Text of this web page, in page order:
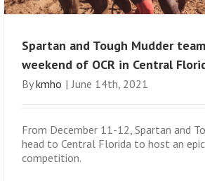
Spartan and Tough Mudder
weekend of OCR in Central
Bykmho | June 14th, 2021
From December 11-12, Spartan and
head to Central Florida to host an
competition.